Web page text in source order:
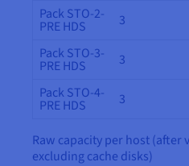
Pack STO-2-
PRE HDS 3
Pack STO-3-
PRE HDS 3
Pack STO-4-
PRE HDS 3
Raw capacity per host (after
excluding cache disks)